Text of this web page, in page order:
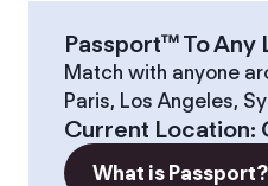
Passport™ To Any
Match with anyone
Paris, Los Angeles,
Current Location:
What is Passport?